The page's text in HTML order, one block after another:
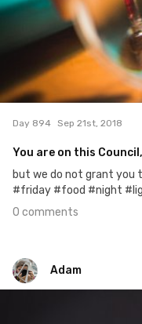
Day 894 Sep 21st, 2018
You are on this Council,
but we do not grant you
#friday #food #night
0 comments
Adam